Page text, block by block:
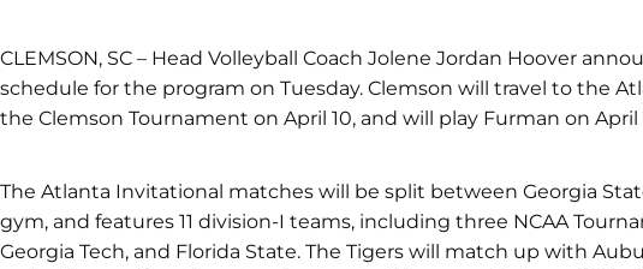
CLEMSON, SC – Head Volleyball Coach Jolene Jordan Hoover
schedule for the program on Tuesday. Clemson will travel to the
the Clemson Tournament on April 10, and will play Furman on April
The Atlanta Invitational matches will be split between Georgia
gym, and features 11 division-I teams, including three NCAA
Georgia Tech, and Florida State. The Tigers will match up with